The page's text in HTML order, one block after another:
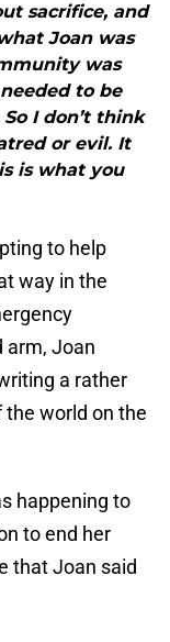
sacrifice, and
Joan was
was
to be
I don’t think
or evil. It
is what you
to help
way in the
arm, Joan
a rather
world on the
happening to
to end her
that Joan said